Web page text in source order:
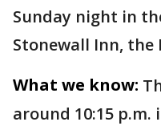
Sunday night in
Stonewall Inn, the
What we know:
around 10:15 p.m.